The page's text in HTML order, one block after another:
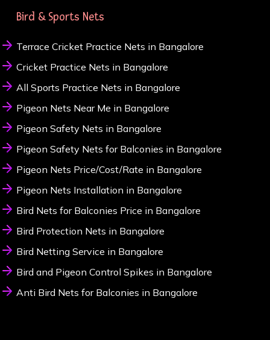
Bird & Sports Nets
Terrace Cricket Practice Nets in Bangalore
Cricket Practice Nets in Bangalore
All Sports Practice Nets in Bangalore
Pigeon Nets Near Me in Bangalore
Pigeon Safety Nets in Bangalore
Pigeon Safety Nets for Balconies in Bangalore
Pigeon Nets Price/Cost/Rate in Bangalore
Pigeon Nets Installation in Bangalore
Bird Nets for Balconies Price in Bangalore
Bird Protection Nets in Bangalore
Bird Netting Service in Bangalore
Bird and Pigeon Control Spikes in Bangalore
Anti Bird Nets for Balconies in Bangalore